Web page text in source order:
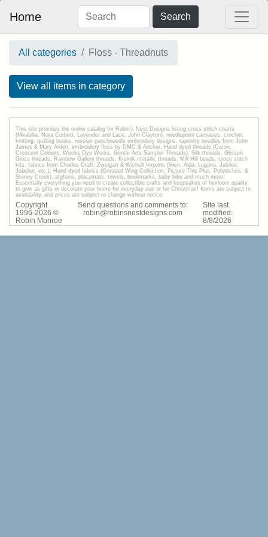
Home Search
All categories Floss - Threadnuts
View all items in category
This site provides the onilne catalog for Robin's Nest Designs listing cross stitch charts
(Mirabilia, Nora Corbett, Lavender and Lace, John Clayton), needlepoint canvases, crochet,
knitting, quilting books, russian punchneedle embroidery designs, tapestry needles from John
James & Mary Arden, embroidery floss by DMC & Anchor, Hand dyed threads (Caron,
Crescent Colours, Weeks Dye Works, Gentle Arts Sampler Threads), Silk threads, Glissen
Gloss threads, Rainbow Gallery threads, Kreinik metallic threads, Mill Hill beads, cross stitch
kits, fabrics from Charles Craft, Zweigart & Wichelt Imports (linen, Aida, Lugana, Jubilee,
Jobelan, etc.), Hand dyed fabrics (Crossed Wing Collection, Picture This Plus, Polstitches, &
Stoney Creek), afghans, placemats, towels, bookmarks, baby bibs and much more!
Essentially everything you need to create collectible crafts and keepsakes of heirloom quality
to give as gifts or decorate your home for everyday use or for Christmas! Items are subject to
availability, and prices are subject to change without notice.
Copyright
1996-2026 ©
Robin Monroe
Send questions and comments to:
robin@robinsnestdesigns.com
Site last
modified:
8/8/2026